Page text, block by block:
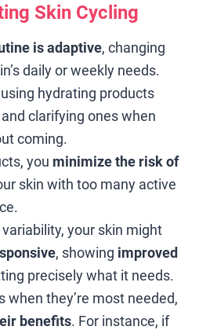
Skin Cycling
is adaptive, changing
daily or weekly needs.
hydrating products
clarifying ones when
coming.
you minimize the risk of
skin with too many active
your skin might
, showing improved
precisely what it needs.
when they’re most needed,
benefits. For instance, if